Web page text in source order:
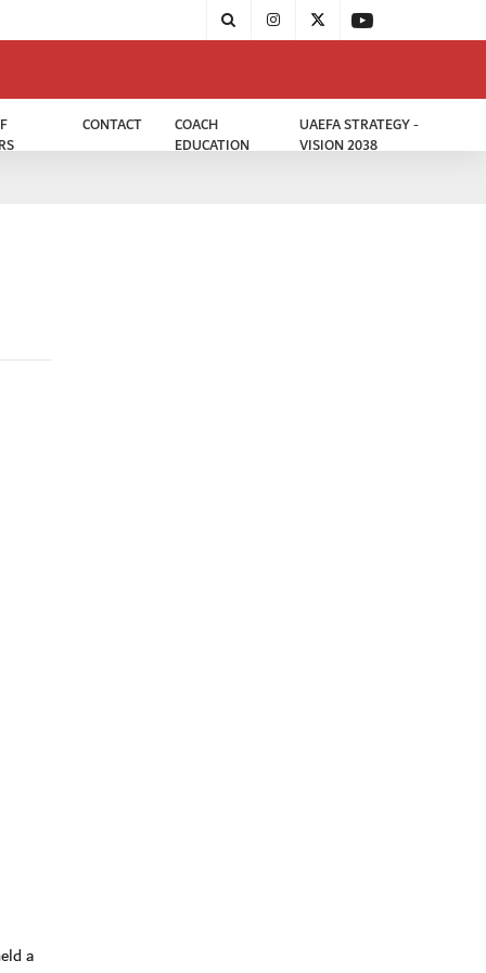
CONTACT
COACH
EDUCATION
UAEFA STRATEGY -
VISION 2038
a